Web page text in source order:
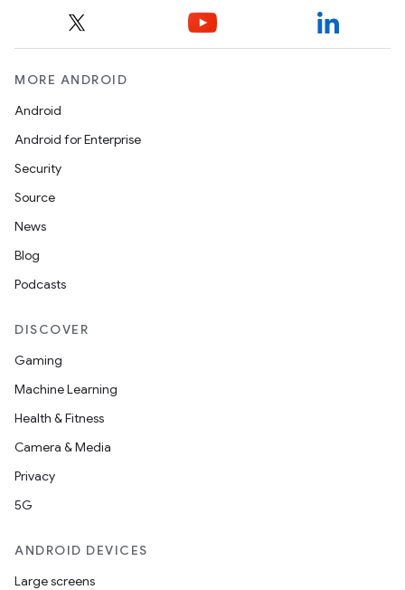
MORE ANDROID
Android
Android for Enterprise
Security
Source
News
Blog
Podcasts
DISCOVER
Gaming
Machine Learning
Health & Fitness
Camera & Media
Privacy
5G
ANDROID DEVICES
Large screens